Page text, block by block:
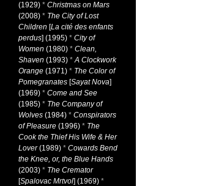
(1929) * Christmas on Mars
(2008) * The City of Lost
Children [La cité des enfants
perdus] (1995) * City of
Women (1980) * Clean,
Shaven (1993) *A Clockwork
Orange (1971) * The Color of
Pomegranates [Sayat Nova]
(1969) * Come and See
(1985) * The Company of
Wolves (1984) * Conspirators
of Pleasure (1996) * The
Cook the Thief His Wife & Her
Lover(1989) * Cowards Bend
the Knee, or, the Blue Hands
(2003) * The Cremator
[Spalovac Mrtvol] (1969) *